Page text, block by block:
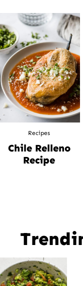
Recipes
Chile Relleno
Recipe